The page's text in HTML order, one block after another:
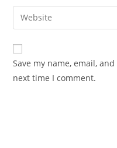
comment
email
address
comment
Enter
your
website
URL
(optional)
Save my name, email,
next time I comment.